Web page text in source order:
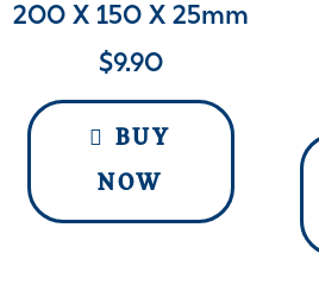
200 X 150 X 25mm
$9.90
BUY
NOW